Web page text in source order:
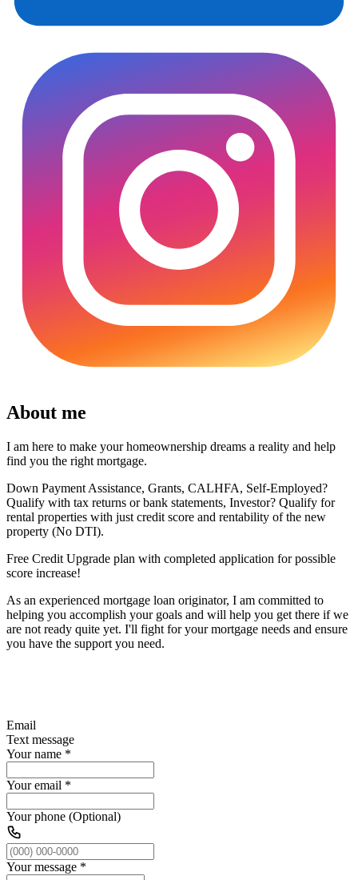
About me
I am here to make your homeownership dreams a reality and help
find you the right mortgage.
Down Payment Assistance, Grants, CALHFA, Self-Employed?
Qualify with tax returns or bank statements, Investor? Qualify for
rental properties with just credit score and rentability of the new
property (No DTI).
Free Credit Upgrade plan with completed application for possible
score increase!
As an experienced mortgage loan originator, I am committed to
helping you accomplish your goals and will help you get there if we
are not ready quite yet. I'll fight for your mortgage needs and ensure
you have the support you need.
Email
Text message
Your name *
Your email *
Your phone (Optional)
Your message *